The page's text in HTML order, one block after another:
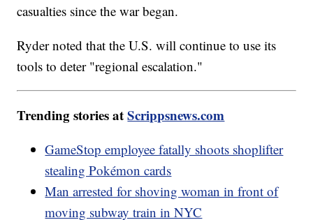
casualties since the war began.
Ryder noted that the U.S. will continue to use its
tools to deter "regional escalation."
Trending stories atScrippsnews.com
GameStop employee fatally shoots shoplifter
stealing Pokémon cards
Man arrested for shoving woman in front of
moving subway train in NYC